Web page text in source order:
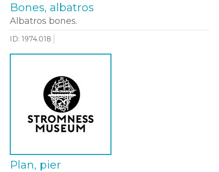
Bones, albatros
Albatros bones.
ID: 1974.018
Plan, pier